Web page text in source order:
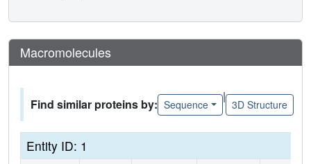
Macromolecules
Find similar proteins by: Sequence
|
3D Structure
Entity ID: 1